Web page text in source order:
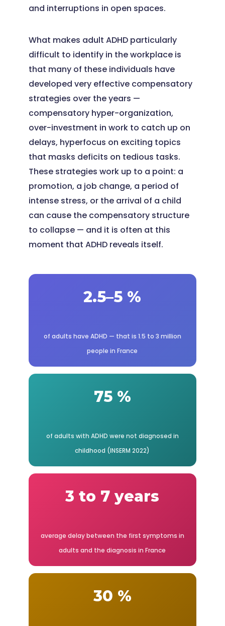
and interruptions in open spaces.
What makes adult ADHD particularly
difficult to identify in the workplace is
that many of these individuals have
developed very effective compensatory
strategies over the years —
compensatory hyper-organization,
over-investment in work to catch up on
delays, hyperfocus on exciting topics
that masks deficits on tedious tasks.
These strategies work up to a point: a
promotion, a job change, a period of
intense stress, or the arrival of a child
can cause the compensatory structure
to collapse — and it is often at this
moment that ADHD reveals itself.
2.5–5 %
of adults have ADHD — that is 1.5 to 3 million
people in France
75 %
of adults with ADHD were not diagnosed in
childhood (INSERM 2022)
3 to 7 years
average delay between the first symptoms in
adults and the diagnosis in France
30 %